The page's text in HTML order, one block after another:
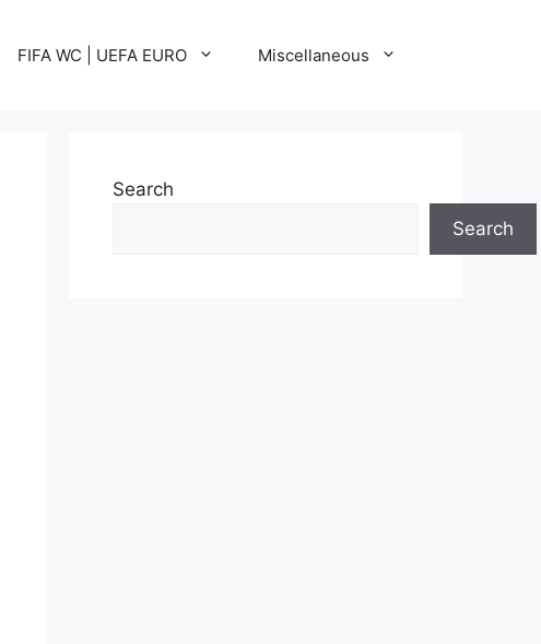
FIFA WC | UEFA EURO Miscellaneous
Search
Search